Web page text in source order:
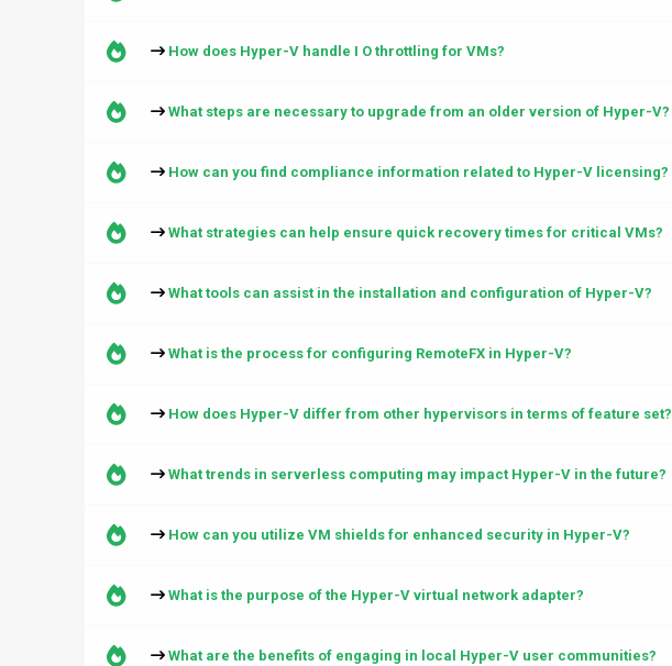
How does Hyper-V handle I O throttling for VMs?
What steps are necessary to upgrade from an older version of Hyper-V?
How can you find compliance information related to Hyper-V licensing?
What strategies can help ensure quick recovery times for critical VMs?
What tools can assist in the installation and configuration of Hyper-V?
What is the process for configuring RemoteFX in Hyper-V?
How does Hyper-V differ from other hypervisors in terms of feature set?
What trends in serverless computing may impact Hyper-V in the future?
How can you utilize VM shields for enhanced security in Hyper-V?
What is the purpose of the Hyper-V virtual network adapter?
What are the benefits of engaging in local Hyper-V user communities?